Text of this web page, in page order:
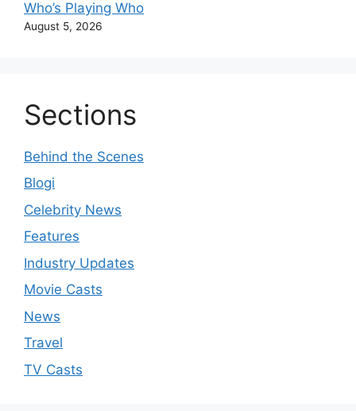
Who’s Playing Who
August 5, 2026
Sections
Behind the Scenes
Blogi
Celebrity News
Features
Industry Updates
Movie Casts
News
Travel
TV Casts